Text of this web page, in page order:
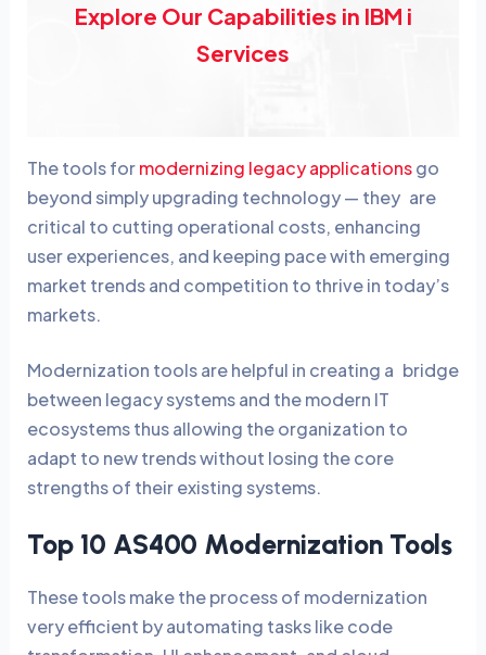
Explore Our Capabilities in IBM i
Services
The tools formodernizing legacy applicationsgo
beyond simply upgrading technology — they are
critical to cutting operational costs, enhancing
user experiences, and keeping pace with emerging
market trends and competition to thrive in today’s
markets.
Modernization tools are helpful in creating a bridge
between legacy systems and the modern IT
ecosystems thus allowing the organization to
adapt to new trends without losing the core
strengths of their existing systems.
Top 10 AS400 Modernization Tools
These tools make the process of modernization
very efficient by automating tasks like code